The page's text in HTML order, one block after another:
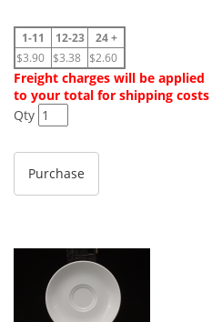
1-11 12-23
24 +
$3.90 $3.38 $2.60
Freight charges will be applied
to your total for shipping costs
Qty